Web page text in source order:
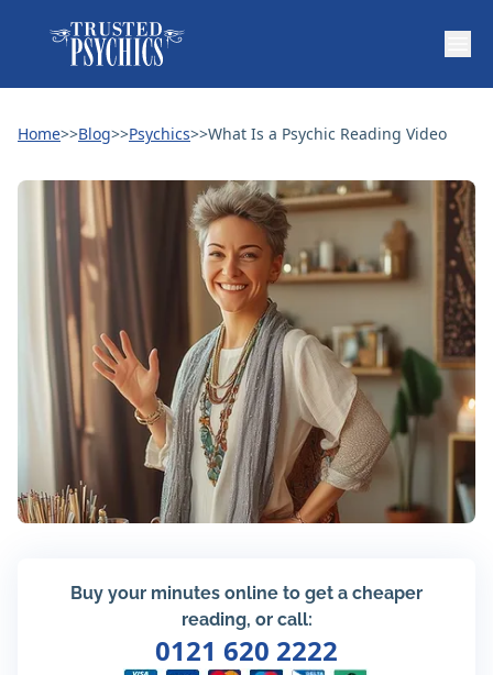
Home>>Blog>>Psychics>>What Is a Psychic Reading Video
Buy your minutes online to get a cheaper
reading, or call:
0121 620 2222